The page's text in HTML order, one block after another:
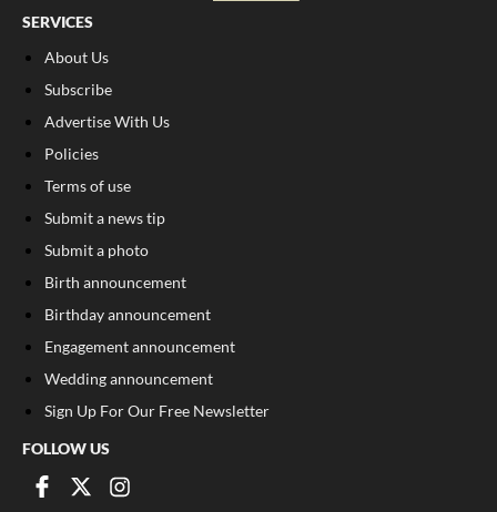
SERVICES
About Us
Subscribe
Advertise With Us
Policies
Terms of use
Submit a news tip
Submit a photo
Birth announcement
Birthday announcement
Engagement announcement
Wedding announcement
Sign Up For Our Free Newsletter
FOLLOW US